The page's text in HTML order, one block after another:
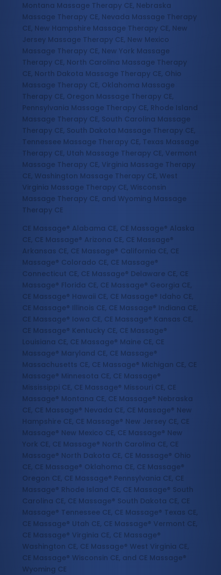
Montana Massage Therapy CE, Nebraska
Massage Therapy CE, Nevada Massage Therapy
CE, New Hampshire Massage Therapy CE, New
Jersey Massage Therapy CE, New Mexico
Massage Therapy CE, New York Massage
Therapy CE, North Carolina Massage Therapy
CE, North Dakota Massage Therapy CE, Ohio
Massage Therapy CE, Oklahoma Massage
Therapy CE, Oregon Massage Therapy CE,
Pennsylvania Massage Therapy CE, Rhode Island
Massage Therapy CE, South Carolina Massage
Therapy CE, South Dakota Massage Therapy CE,
Tennessee Massage Therapy CE, Texas Massage
Therapy CE, Utah Massage Therapy CE, Vermont
Massage Therapy CE, Virginia Massage Therapy
CE, Washington Massage Therapy CE, West
Virginia Massage Therapy CE, Wisconsin
Massage Therapy CE, and Wyoming Massage
Therapy CE
CE Massage® Alabama CE, CE Massage® Alaska
CE, CE Massage® Arizona CE, CE Massage®
Arkansas CE, CE Massage® California CE, CE
Massage® Colorado CE, CE Massage®
Connecticut CE, CE Massage® Delaware CE, CE
Massage® Florida CE, CE Massage® Georgia CE,
CE Massage® Hawaii CE, CE Massage® Idaho CE,
CE Massage® Illinois CE, CE Massage® Indiana CE,
CE Massage® Iowa CE, CE Massage® Kansas CE,
CE Massage® Kentucky CE, CE Massage®
Louisiana CE, CE Massage® Maine CE, CE
Massage® Maryland CE, CE Massage®
Massachusetts CE, CE Massage® Michigan CE, CE
Massage® Minnesota CE, CE Massage®
Mississippi CE, CE Massage® Missouri CE, CE
Massage® Montana CE, CE Massage® Nebraska
CE, CE Massage® Nevada CE, CE Massage® New
Hampshire CE, CE Massage® New Jersey CE, CE
Massage® New Mexico CE, CE Massage® New
York CE, CE Massage® North Carolina CE, CE
Massage® North Dakota CE, CE Massage® Ohio
CE, CE Massage® Oklahoma CE, CE Massage®
Oregon CE, CE Massage® Pennsylvania CE, CE
Massage® Rhode Island CE, CE Massage® South
Carolina CE, CE Massage® South Dakota CE, CE
Massage® Tennessee CE, CE Massage® Texas CE,
CE Massage® Utah CE, CE Massage® Vermont CE,
CE Massage® Virginia CE, CE Massage®
Washington CE, CE Massage® West Virginia CE,
CE Massage® Wisconsin CE, and CE Massage®
Wyoming CE